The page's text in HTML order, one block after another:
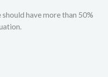
have more than 50%